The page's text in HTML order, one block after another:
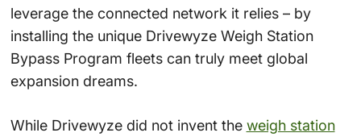
leverage the connected network it relies – by
installing the unique Drivewyze Weigh Station
Bypass Program fleets can truly meet global
expansion dreams.
While Drivewyze did not invent the weigh station